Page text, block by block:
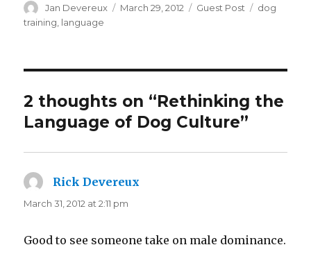
Author
Jan Devereux
Posted
March 29, 2012 Categories
Guest Post Tags
dog
training language
2 thoughts on “Rethinking the
Language of Dog Culture”
Rick Devereux
March 31, 2012 at 2:11 pm
Good to see someone take on male dominance.